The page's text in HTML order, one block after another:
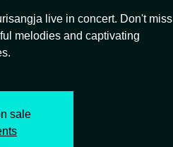
live in concert. Don't miss
melodies and captivating
sale